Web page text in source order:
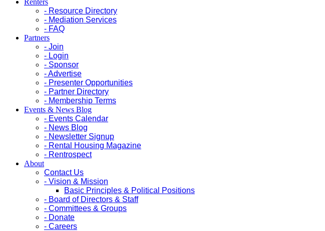
Renters
- Resource Directory
- Mediation Services
- FAQ
Partners
- Join
- Login
- Sponsor
- Advertise
- Presenter Opportunities
- Partner Directory
- Membership Terms
Events & News Blog
- Events Calendar
- News Blog
- Newsletter Signup
- Rental Housing Magazine
- Rentrospect
About
Contact Us
- Vision & Mission
Basic Principles & Political Positions
- Board of Directors & Staff
- Committees & Groups
- Donate
- Careers